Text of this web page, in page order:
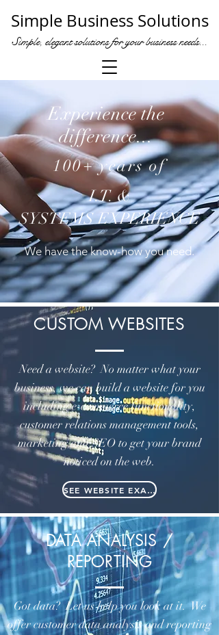
Simple Business Solutions
Simple, elegant solutions for your business needs...
Experience the
difference...
100+ years of
I.T. &
SYSTEMS EXPERIENCE
We have the know-how you need.
CUSTOM WEBSITES
Need a website? No matter what your
business, we can build a website for you
including e-commerce functionality,
customer relations management tools,
marketing and SEO to get your brand
noticed on the web.
SEE WEBSITE EXAMPLES
DATA ANALYSIS /
REPORTING
Got data? Let us help you look at it. We
offer customer data analysis and reporting